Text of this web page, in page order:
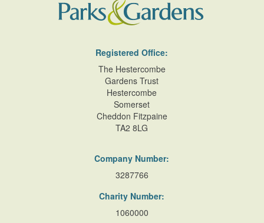
Registered Office:
The Hestercombe
Gardens Trust
Hestercombe
Somerset
Cheddon Fitzpaine
TA2 8LG
Company Number:
3287766
Charity Number:
1060000